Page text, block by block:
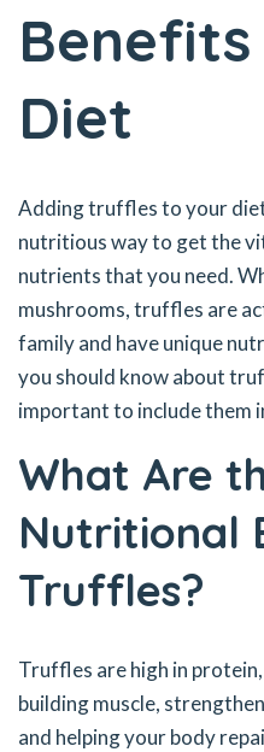
Benefits
Diet
Adding truffles to your diet
nutritious way to get the
nutrients that you need.
mushrooms, truffles are
family and have unique
you should know about
important to include them
What Are
Nutritional
Truffles?
Truffles are high in
building muscle,
and helping your body